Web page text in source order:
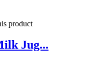
product
Jug...